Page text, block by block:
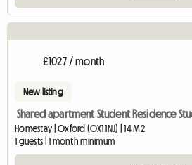
£1027 / month
New listing
Shared apartment Student Residence
Homestay | Oxford (OX1 1NJ) | 14 M2
1 guests | 1 month minimum